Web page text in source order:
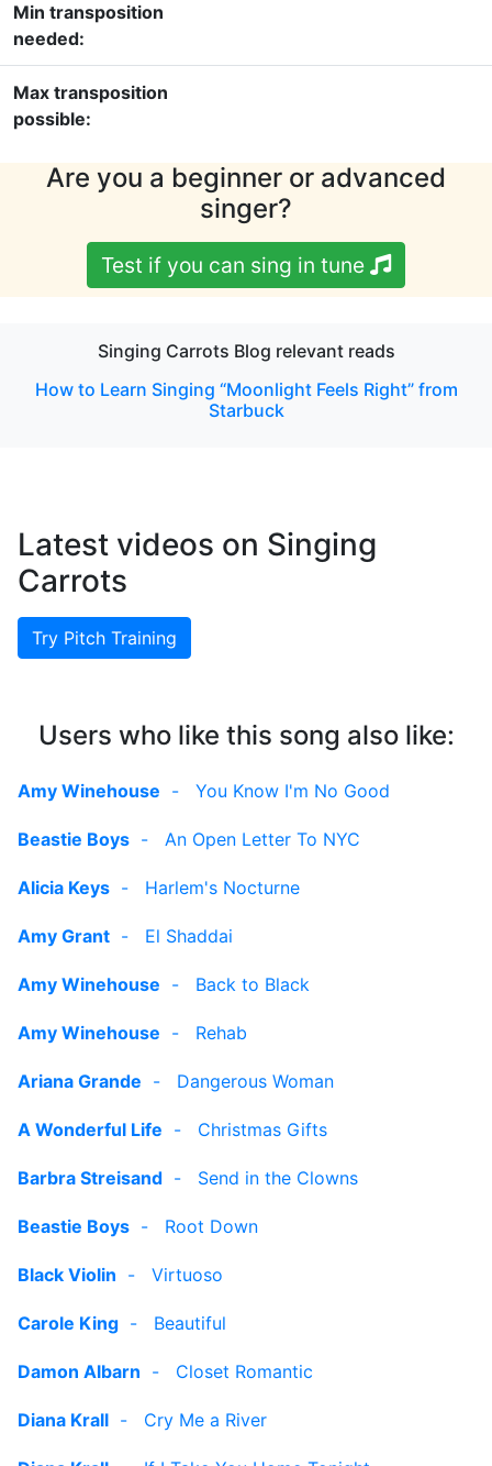
Min transposition
needed:
Max transposition
possible:
Are you a beginner or advanced
singer?
Test if you can sing in tune
Singing Carrots Blog relevant reads
How to Learn Singing “Moonlight Feels Right” from
Starbuck
Latest videos on Singing
Carrots
Try Pitch Training
Users who like this song also like:
Amy Winehouse - You Know I'm No Good
Beastie Boys - An Open Letter To NYC
Alicia Keys - Harlem's Nocturne
Amy Grant - El Shaddai
Amy Winehouse - Back to Black
Amy Winehouse - Rehab
Ariana Grande - Dangerous Woman
A Wonderful Life - Christmas Gifts
Barbra Streisand - Send in the Clowns
Beastie Boys - Root Down
Black Violin - Virtuoso
Carole King - Beautiful
Damon Albarn - Closet Romantic
Diana Krall - Cry Me a River